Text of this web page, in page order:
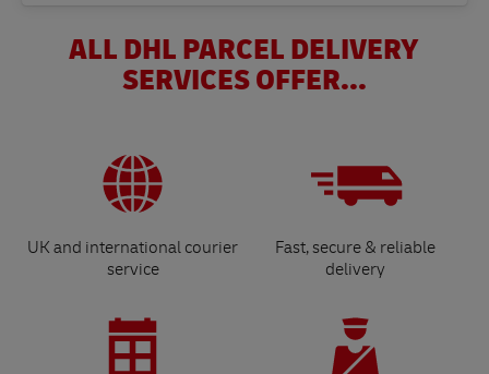
ALL DHL PARCEL DELIVERY
SERVICES OFFER...
UK and international courier
service
Fast, secure & reliable
delivery